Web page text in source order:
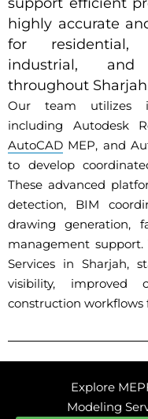
highly accurate
for residential,
industrial, and
throughout
Our team utilizes
including Autodesk
AutoCAD MEP, and
to develop
These advanced
detection, BIM
drawing generation,
management support.
Services in Sharjah,
visibility, improved
construction
Explore
Modeling